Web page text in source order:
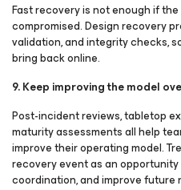
Fast recovery is not enough if
compromised. Design recovery
validation, and integrity checks,
bring back online.
9. Keep improving the model
Post-incident reviews, tabletop
maturity assessments all help
improve their operating model.
recovery event as an
coordination, and improve future